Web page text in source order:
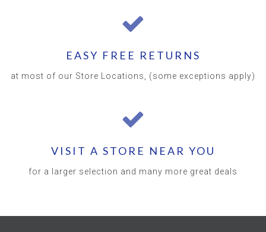
EASY FREE RETURNS
at most of our Store Locations, (some exceptions apply)
VISIT A STORE NEAR YOU
for a larger selection and many more great deals